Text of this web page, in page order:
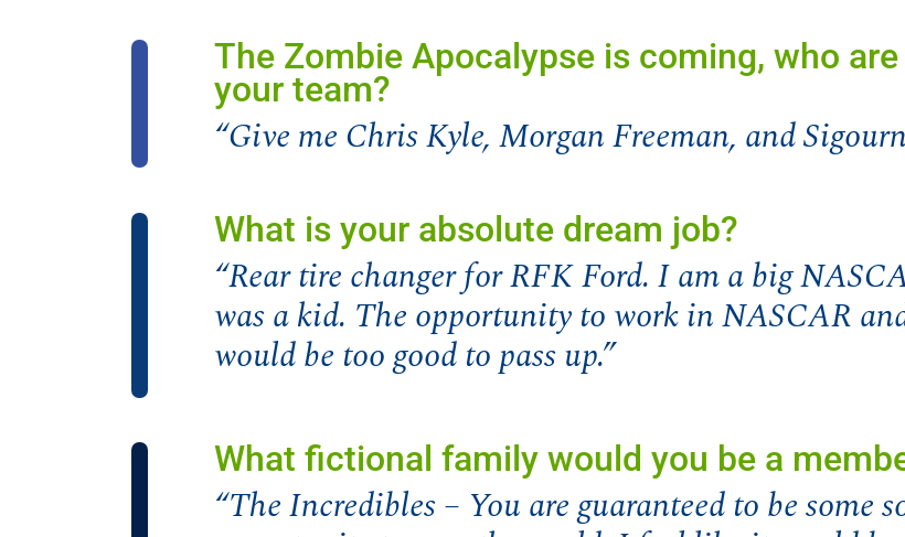
The Zombie Apocalypse is coming, who
your team?
“Give me Chris Kyle, Morgan Freeman, and
What is your absolute dream job?
“Rear tire changer for RFK Ford. I am a big
was a kid. The opportunity to work in NASCAR
would be too good to pass up.”
What fictional family would you be a
“The Incredibles – You are guaranteed to be some